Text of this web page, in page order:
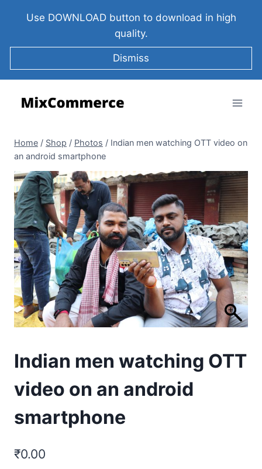
Use DOWNLOAD button to download in high
quality.
Dismiss
Home / Shop / Photos / Indian men watching OTT video on
an android smartphone
Indian men watching OTT
video on an android
smartphone
₹0.00